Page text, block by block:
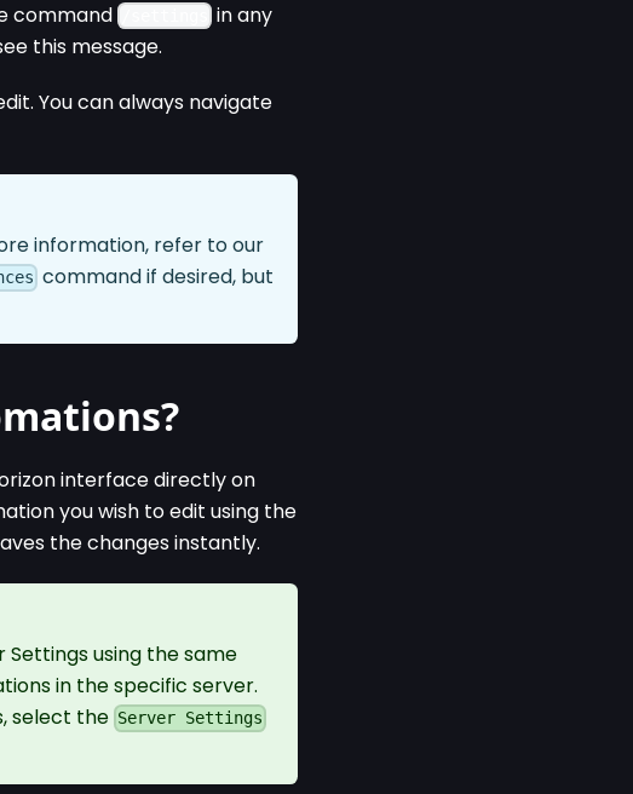
command
in any
this message.
You can always navigate
information, refer to our
command if desired, but
interface directly on
you wish to edit using the
the changes instantly.
using the same
in the specific server.
select the Server Settings